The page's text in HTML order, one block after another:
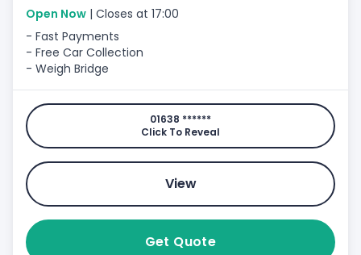
Open Now | Closes at 17:00
- Fast Payments
- Free Car Collection
- Weigh Bridge
01638 ******
Click To Reveal
View
Get Quote